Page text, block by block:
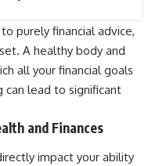
purely financial advice,
A healthy body and
all your financial goals
can lead to significant
and Finances
impact your ability